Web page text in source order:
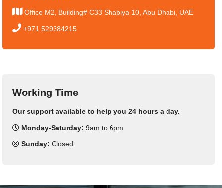
Office M2, Building# C33 Shabiya 10, Abu Dhabi, UAE
+971 529384215
Working Time
Our support available to help you 24 hours a day.
Monday-Saturday: 9am to 6pm
Sunday: Closed